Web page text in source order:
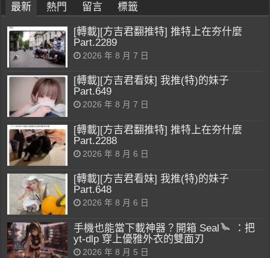
最新 熱門 留言 標籤
[轉載][方吉君翻推特] 推特上在夯什麼
Part.2289
2026 年 8 月 7 日
[轉載][方吉君看妹] 我推(特)的妹子
Part.649
2026 年 8 月 7 日
[轉載][方吉君翻推特] 推特上在夯什麼
Part.2288
2026 年 8 月 6 日
[轉載][方吉君看妹] 我推(特)的妹子
Part.648
2026 年 8 月 6 日
手機也能當下載神器？開箱 Seal
：把
yt-dlp 穿上優雅外衣的雙面刃
2026 年 8 月 5 日